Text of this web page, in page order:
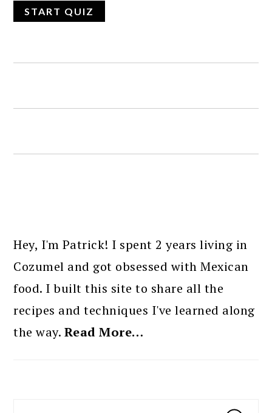
SIDEBAR
Hey, I'm Patrick! I spent 2 years living in
Cozumel and got obsessed with Mexican
food. I built this site to share all the
recipes and techniques I've learned along
the way. Read More…